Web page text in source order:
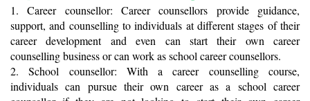
1. Career counsellor: Career counsellors provide guidance,
support, and counselling to individuals at different stages of their
career development and even can start their own career
counselling business or can work as school career counsellors.
2. School counsellor: With a career counselling course,
individuals can pursue their own career as a school career